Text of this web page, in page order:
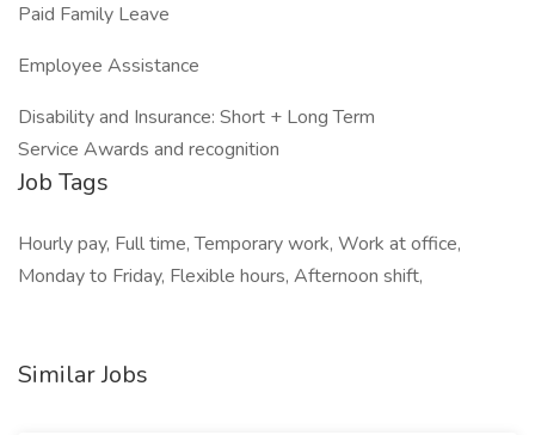
Paid Family Leave
Employee Assistance
Disability and Insurance: Short + Long Term
Service Awards and recognition
Job Tags
Hourly pay, Full time, Temporary work, Work at office,
Monday to Friday, Flexible hours, Afternoon shift,
Similar Jobs